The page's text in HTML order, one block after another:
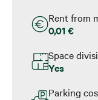
Rent from
0,01 €
Space
Yes
Parking